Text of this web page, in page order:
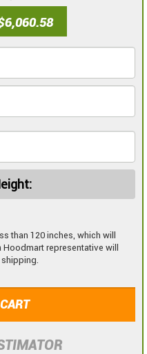
than 120 inches, which will
Hoodmart representative will